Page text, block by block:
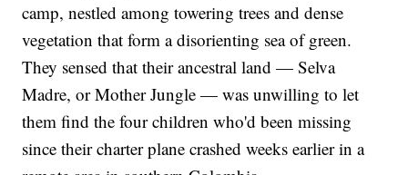
camp, nestled among towering trees and dense
vegetation that form a disorienting sea of green.
They sensed that their ancestral land — Selva
Madre, or Mother Jungle — was unwilling to let
them find the four children who'd been missing
since their charter plane crashed weeks earlier in a